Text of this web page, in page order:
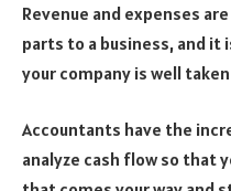
Revenue and expenses
parts to a business, and
your company is well
Accountants have the
analyze cash flow so that